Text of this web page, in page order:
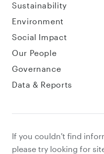
Sustainability
Environment
Social Impact
Our People
Governance
Data & Reports
If you couldn't find
please try looking for